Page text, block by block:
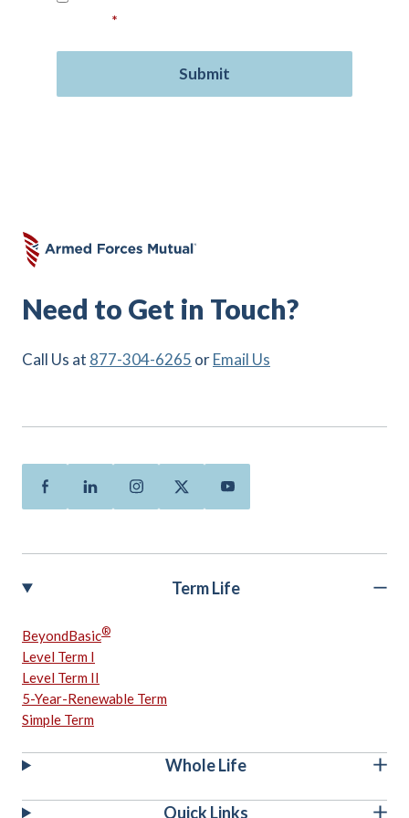
*
Need to Get in Touch?
Call Us at 877-304-6265 orEmail Us
FacebookLinkedinInstagramTwitterYoutube
Term Life
BeyondBasic®
Level Term I
Level Term II
5-Year-Renewable Term
Simple Term
Whole Life
Quick Links